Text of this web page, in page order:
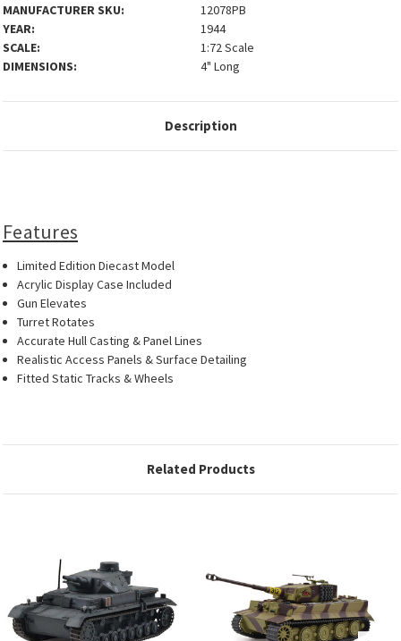
MANUFACTURER SKU:
12078PB
YEAR:
1944
SCALE:
1:72 Scale
DIMENSIONS:
4" Long
Description
Features
Limited Edition Diecast Model
Acrylic Display Case Included
Gun Elevates
Turret Rotates
Accurate Hull Casting & Panel Lines
Realistic Access Panels & Surface Detailing
Fitted Static Tracks & Wheels
Related Products